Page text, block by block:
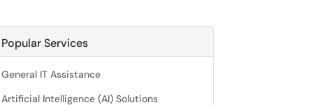
Popular Services
General IT Assistance
Artificial Intelligence (AI) Solutions